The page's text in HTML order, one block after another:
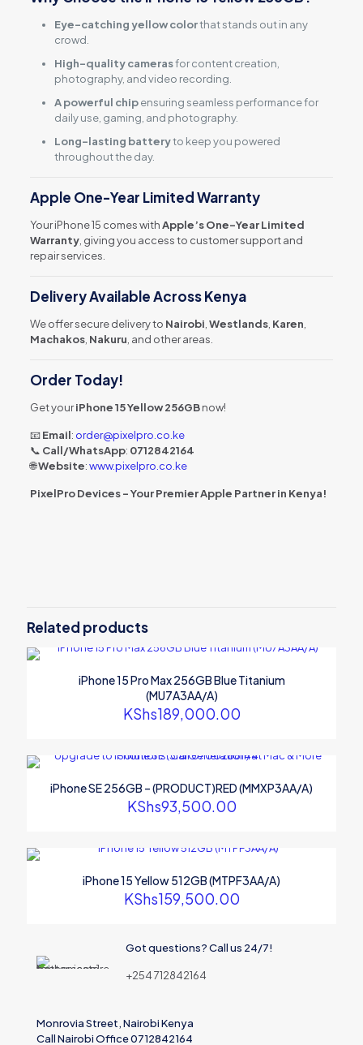
Eye-catching yellow colorthat stands out in any
crowd.
High-quality camerasfor content creation,
photography, and video recording.
A powerful chipensuring seamless performance for
daily use, gaming, and photography.
Long-lasting batteryto keep you powered
throughout the day.
Apple One-Year Limited Warranty
Your iPhone 15 comes withApple’s One-Year Limited
Warranty, giving you access to customer support and
repair services.
Delivery Available Across Kenya
We offer secure delivery to Nairobi Westlands, Karen
Machakos, Nakuru , and other areas.
Order Today!
Get youriPhone 15 Yellow 256GBnow!
📧Email: order@pixelpro.co.ke
📞 Call/WhatsApp: 0712842164
🌐Website:www.pixelpro.co.ke
PixelPro Devices – Your Premier Apple Partner in Kenya!
Related products
iPhone 15 Pro Max 256GB Blue Titanium
(MU7A3AA/A)
KShs189,000.00
iPhone SE 256GB – (PRODUCT)RED (MMXP3AA/A)
KShs93,500.00
iPhone 15 Yellow 512GB (MTPF3AA/A)
KShs159,500.00
Got questions? Call us 24/7!
+254 712842164
Monrovia Street, Nairobi Kenya
Call Nairobi Office 0712842164